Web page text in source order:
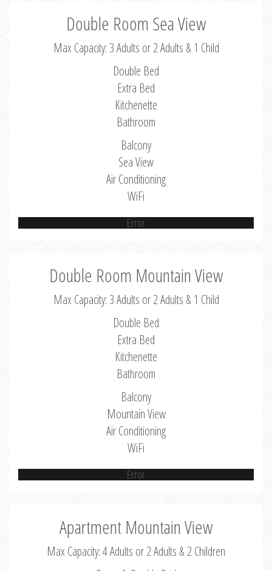
Double Room Sea View
Max Capacity: 3 Adults or 2 Adults & 1 Child
Double Bed
Extra Bed
Kitchenette
Bathroom
Balcony
Sea View
Air Conditioning
WiFi
Error
Double Room Mountain View
Max Capacity: 3 Adults or 2 Adults & 1 Child
Double Bed
Extra Bed
Kitchenette
Bathroom
Balcony
Mountain View
Air Conditioning
WiFi
Error
Apartment Mountain View
Max Capacity: 4 Adults or 2 Adults & 2 Children